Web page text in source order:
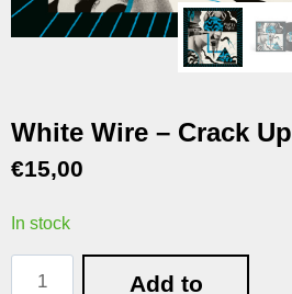
White Wire – Crack Up
€15,00
In stock
Add to